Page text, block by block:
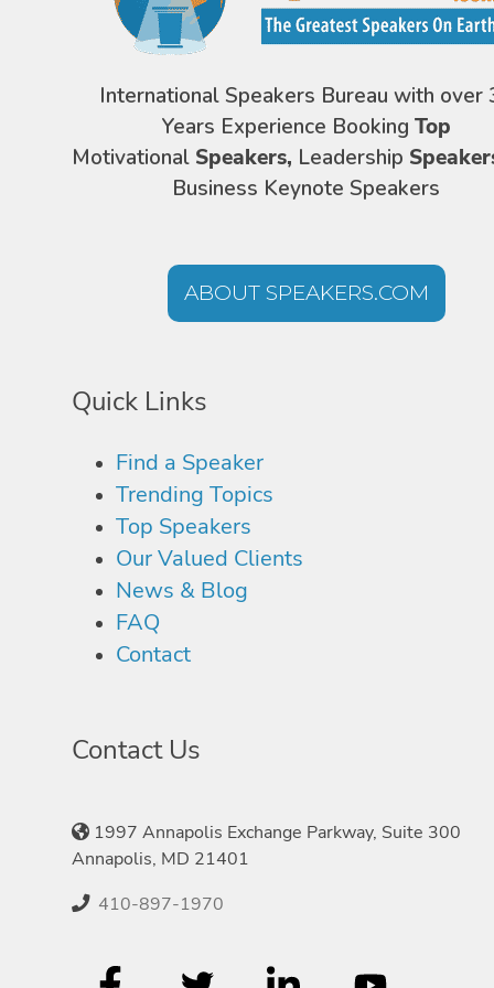
International Speakers Bureau with over
Years Experience Booking Top
Motivational Speakers, Leadership
Business Keynote Speakers
ABOUT SPEAKERS.COM
Quick Links
Find a Speaker
Trending Topics
Top Speakers
Our Valued Clients
News & Blog
FAQ
Contact
Contact Us
1997 Annapolis Exchange Parkway, Suite 300
Annapolis, MD 21401
410-897-1970